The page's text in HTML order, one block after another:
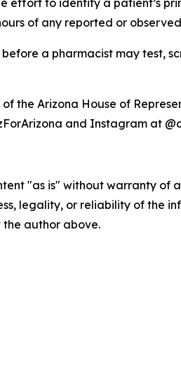
effort to identify a patient’s
of any reported or
a pharmacist may test,
the Arizona House of
and Instagram at
"as is" without warranty
legality, or reliability of the
author above.